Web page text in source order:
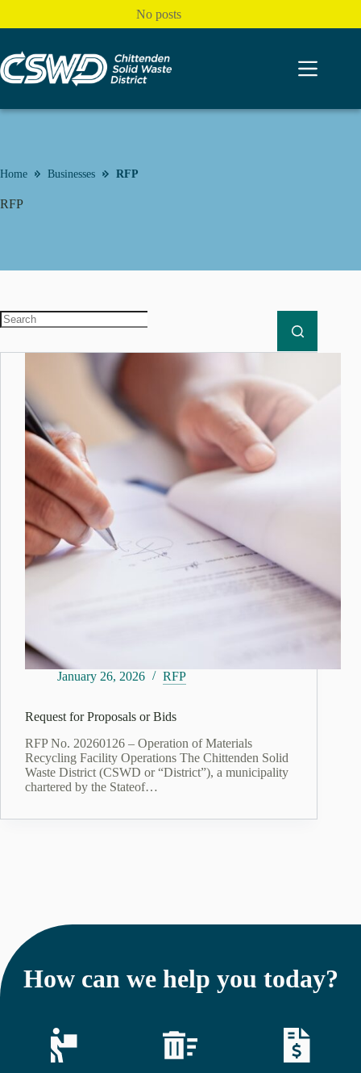
No posts
Home Businesses RFP
RFP
No
results
January 26, 2026 RFP
Request for Proposals or Bids
RFP No. 20260126 – Operation of Materials
Recycling Facility Operations The Chittenden Solid
Waste District (CSWD or “District”), a municipality
chartered by the Stateof…
How can we help you today?